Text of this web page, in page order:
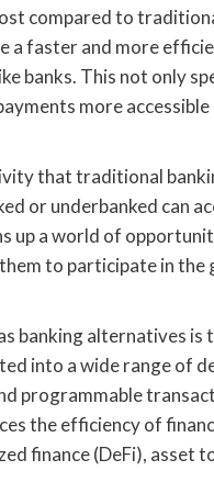
compared to
a faster and more
banks. This not only
more
that traditional
or underbanked can
up a world of
to participate in the
banking alternatives is
into a wide range of
programmable
the efficiency of
finance (DeFi), asset